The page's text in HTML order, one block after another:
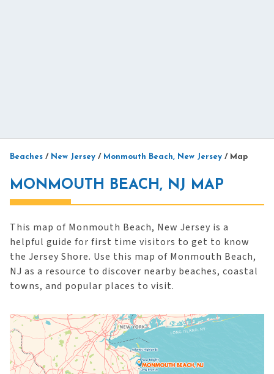
Beaches / New Jersey / Monmouth Beach, New Jersey / Map
MONMOUTH BEACH, NJ MAP
This map of Monmouth Beach, New Jersey is a
helpful guide for first time visitors to get to know
the Jersey Shore. Use this map of Monmouth Beach,
NJ as a resource to discover nearby beaches, coastal
towns, and popular places to visit.